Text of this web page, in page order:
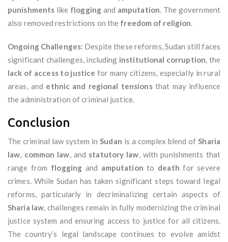
punishments like floggingand amputation. The government
also removed restrictions on the freedom of religion.
Ongoing Challenges: Despite these reforms, Sudan still faces
significant challenges, including institutional corruption, the
lack of access to justice for many citizens, especially in rural
areas, and ethnic and regional tensionsthat may influence
the administration of criminal justice.
Conclusion
The criminal law system inSudan is a complex blend ofSharia
law, common law, and statutory law, with punishments that
range from flogging and amputation to death for severe
crimes. While Sudan has taken significant steps toward legal
reforms, particularly in decriminalizing certain aspects of
Sharia law, challenges remain in fully modernizing the criminal
justice system and ensuring access to justice for all citizens.
The country’s legal landscape continues to evolve amidst